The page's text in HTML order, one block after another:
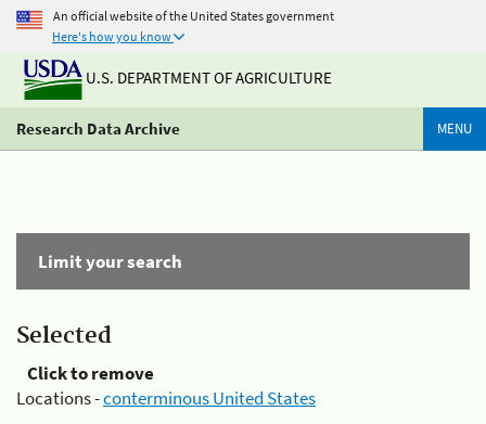
An official website of the United States government
Here's how you know
U.S. DEPARTMENT OF AGRICULTURE
Research Data Archive MENU
Limit your search
Selected
Click to remove
Locations -conterminous United States